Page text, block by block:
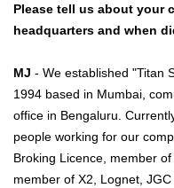
Please tell us about your
headquarters and when
MJ - We established "Titan
1994 based in Mumbai,
office in Bengaluru.
people working for our
Broking Licence, member of
member of X2, Lognet,